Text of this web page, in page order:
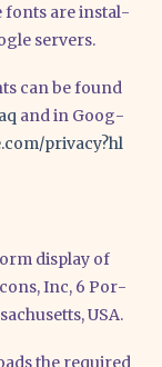
fonts are instal­
ser­vers.
can be found
and in Goo­g­
​p​r​i​v​a​c​y​?​h​l​
dis­play of
Inc, 6 Por­
USA.
the requi­red